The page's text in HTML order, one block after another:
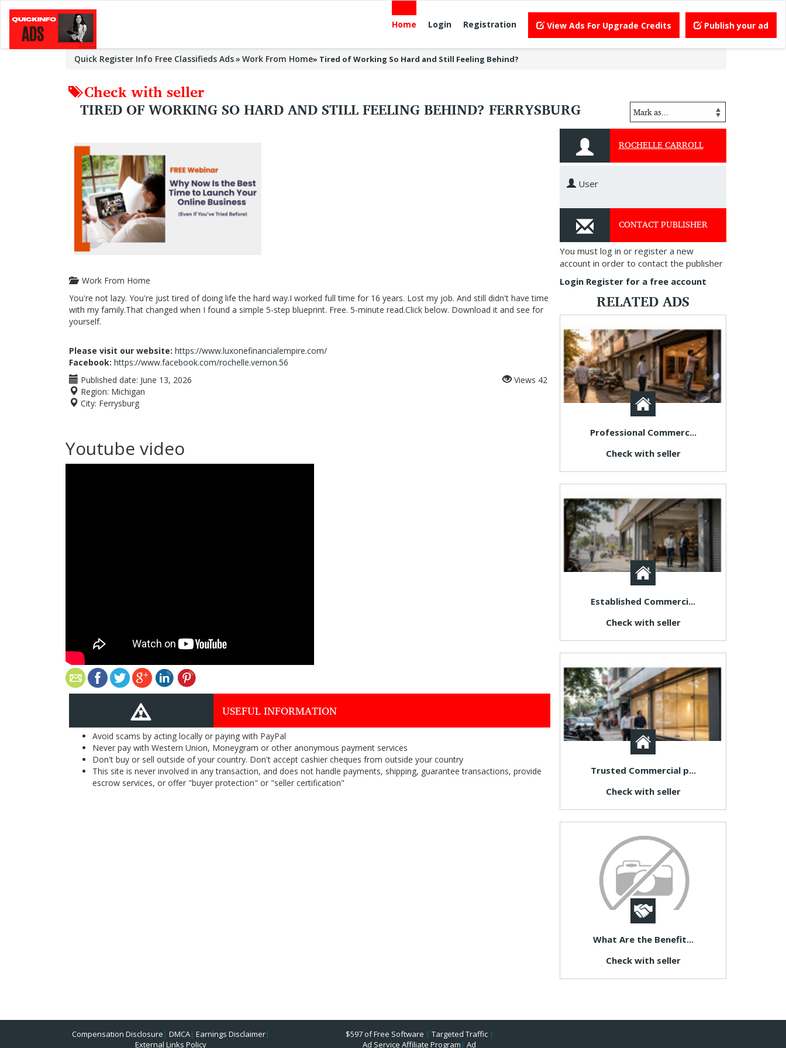
Home Login Registration View Ads For Upgrade Credits Publish your ad
Quick Register Info Free Classifieds Ads Work From Home» Tired of Working So Hard and Still Feeling Behind?
Check with seller
TIRED OF WORKING SO HARD AND STILL FEELING BEHIND? FERRYSBURG
Work From Home
You're not lazy. You're just tired of doing life the hard way.I worked full time for 16 years. Lost my job. And still didn't have time
with my family.That changed when I found a simple 5-step blueprint. Free. 5-minute read.Click below. Download it and see for
yourself.
Please visit our website: https://www.luxonefinancialempire.com/
Facebook: https://www.facebook.com/rochelle.vernon.56
Published date: June 13, 2026
Region: Michigan
City: Ferrysburg
Views 42
Youtube video
USEFUL INFORMATION
Avoid scams by acting locally or paying with PayPal
Never pay with Western Union, Moneygram or other anonymous payment services
Don't buy or sell outside of your country. Don't accept cashier cheques from outside your country
This site is never involved in any transaction, and does not handle payments, shipping, guarantee transactions, provide
escrow services, or offer "buyer protection" or "seller certification"
ROCHELLE CARROLL
User
CONTACT PUBLISHER
You must log in or register a new
account in order to contact the publisher
Login Register for a free account
RELATED ADS
Professional Commerc...
Check with seller
Established Commerci...
Check with seller
Trusted Commercial p...
Check with seller
What Are the Benefit...
Check with seller
Compensation Disclosure | DMCA| Earnings Disclaimer|
External Links Policy
$597 of Free Software | Targeted Traffic|
Ad Service Affiliate Program | Ad